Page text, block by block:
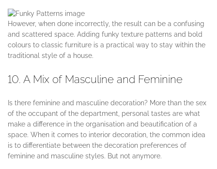
However, when done incorrectly, the result can be a confusing
and scattered space. Adding funky texture patterns and bold
colours to classic furniture is a practical way to stay within the
traditional style of a house.
10. A Mix of Masculine and Feminine
Is there feminine and masculine decoration? More than the sex
of the occupant of the department, personal tastes are what
make a difference in the organisation and beautification of a
space. When it comes to interior decoration, the common idea
is to differentiate between the decoration preferences of
feminine and masculine styles. But not anymore.